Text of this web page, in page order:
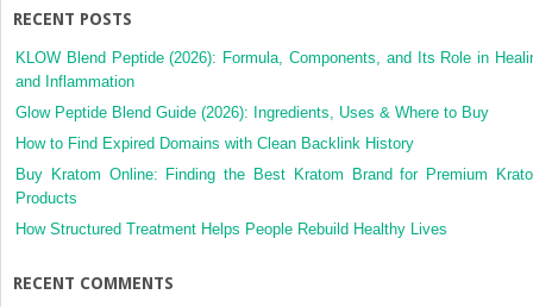
RECENT POSTS
KLOW Blend Peptide (2026): Formula, Components, and Its Role in
and Inflammation
Glow Peptide Blend Guide (2026): Ingredients, Uses & Where to Buy
How to Find Expired Domains with Clean Backlink History
Buy Kratom Online: Finding the Best Kratom Brand for Premium
Products
How Structured Treatment Helps People Rebuild Healthy Lives
RECENT COMMENTS